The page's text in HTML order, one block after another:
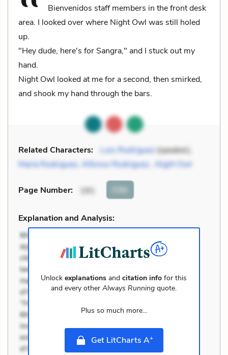
Bienvenidos staff members in the front desk
area. I looked over where Night Owl was still holed
up.
"Hey dude, here's for Sangra," and I stuck out my
hand.
Night Owl looked at me for a second, then smirked,
and shook my hand through the bars.
Related Characters: Luis Rodriguez(speaker),
María Rodriguez, Alfonso Rodriguez Night Owl
Page Number: 191 Cite
Explanation and Analysis:
Unlockexplanations andcitation info for this
and every otherAlways Running quote.
Plus so much more...
Get LitCharts A+